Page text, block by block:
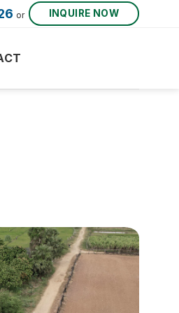
or INQUIRE NOW